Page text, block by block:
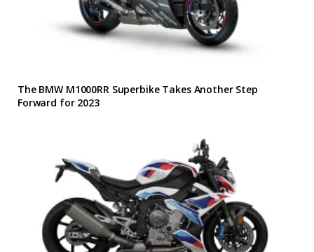
The BMW M1000RR Superbike Takes Another Step
Forward for 2023